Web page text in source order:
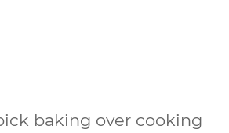
baking over cooking